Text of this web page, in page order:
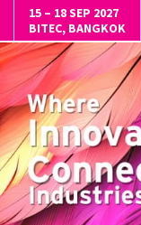
15 – 18 SEP 2027
BITEC, BANGKOK